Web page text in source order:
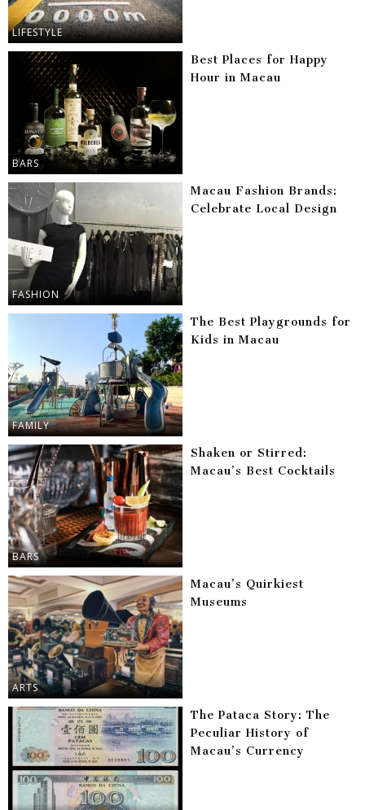
LIFESTYLE
BARS
Best Places for Happy
Hour in Macau
FASHION
Macau Fashion Brands:
Celebrate Local Design
FAMILY
The Best Playgrounds for
Kids in Macau
BARS
Shaken or Stirred:
Macau’s Best Cocktails
ARTS
Macau’s Quirkiest
Museums
The Pataca Story: The
Peculiar History of
Macau’s Currency